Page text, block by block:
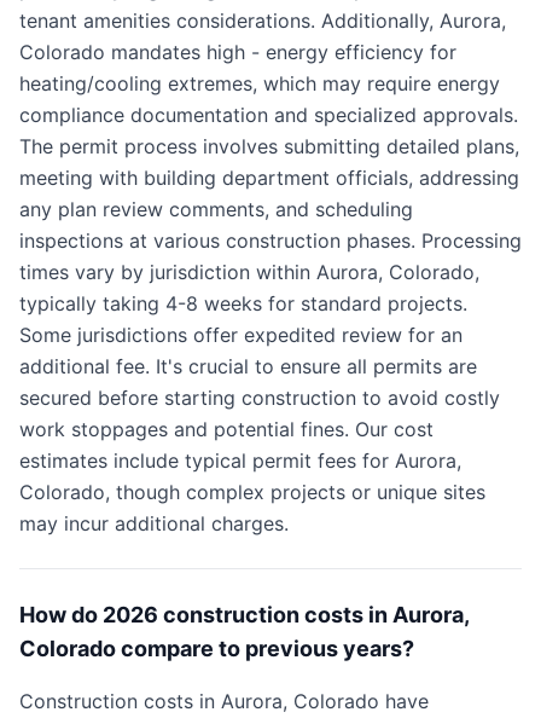
tenant amenities considerations. Additionally, Aurora,
Colorado mandates high - energy efficiency for
heating/cooling extremes, which may require energy
compliance documentation and specialized approvals.
The permit process involves submitting detailed plans,
meeting with building department officials, addressing
any plan review comments, and scheduling
inspections at various construction phases. Processing
times vary by jurisdiction within Aurora, Colorado,
typically taking 4-8 weeks for standard projects.
Some jurisdictions offer expedited review for an
additional fee. It's crucial to ensure all permits are
secured before starting construction to avoid costly
work stoppages and potential fines. Our cost
estimates include typical permit fees for Aurora,
Colorado, though complex projects or unique sites
may incur additional charges.
How do 2026 construction costs in Aurora,
Colorado compare to previous years?
Construction costs in Aurora, Colorado have